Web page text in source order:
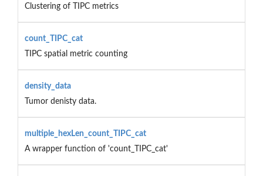
Clustering of TIPC metrics
count_TIPC_cat
TIPC spatial metric counting
density_data
Tumor denisty data.
multiple_hexLen_count_TIPC_cat
A wrapper function of 'count_TIPC_cat'